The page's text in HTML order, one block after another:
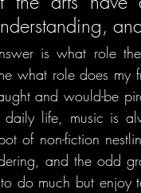
is what role
what role does
and would-be
life, music is
of non-fiction
and the odd
do much but enjoy